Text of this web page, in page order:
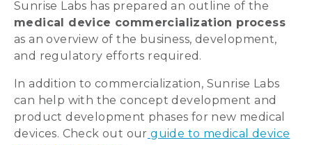
Sunrise Labs has prepared an outline of the
medical device commercialization process
as an overview of the business, development,
and regulatory efforts required.
In addition to commercialization, Sunrise Labs
can help with the concept development and
product development phases for new medical
devices. Check out our guide to medical device